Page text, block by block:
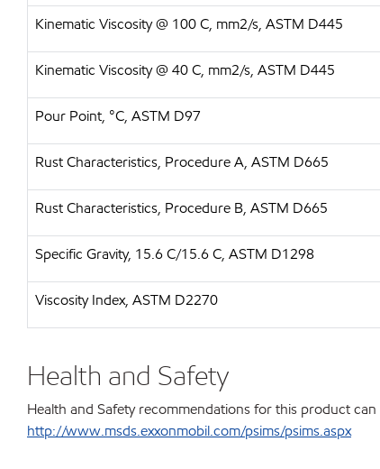
Kinematic Viscosity @ 100 C, mm2/s, ASTM D445
Kinematic Viscosity @ 40 C, mm2/s, ASTM D445
Pour Point, °C, ASTM D97
Rust Characteristics, Procedure A, ASTM D665
Rust Characteristics, Procedure B, ASTM D665
Specific Gravity, 15.6 C/15.6 C, ASTM D1298
Viscosity Index, ASTM D2270
Health and Safety
Health and Safety recommendations for this product
http://www.msds.exxonmobil.com/psims/psims.aspx